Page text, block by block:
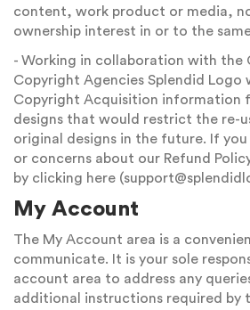
content, work product or media,
ownership interest in or to the
- Working in collaboration with the
Copyright Agencies Splendid Logo
Copyright Acquisition information
designs that would restrict the re-
original designs in the future. If you
or concerns about our Refund
by clicking here (
My Account
The My Account area is a
communicate. It is your sole
account area to address any
additional instructions required by